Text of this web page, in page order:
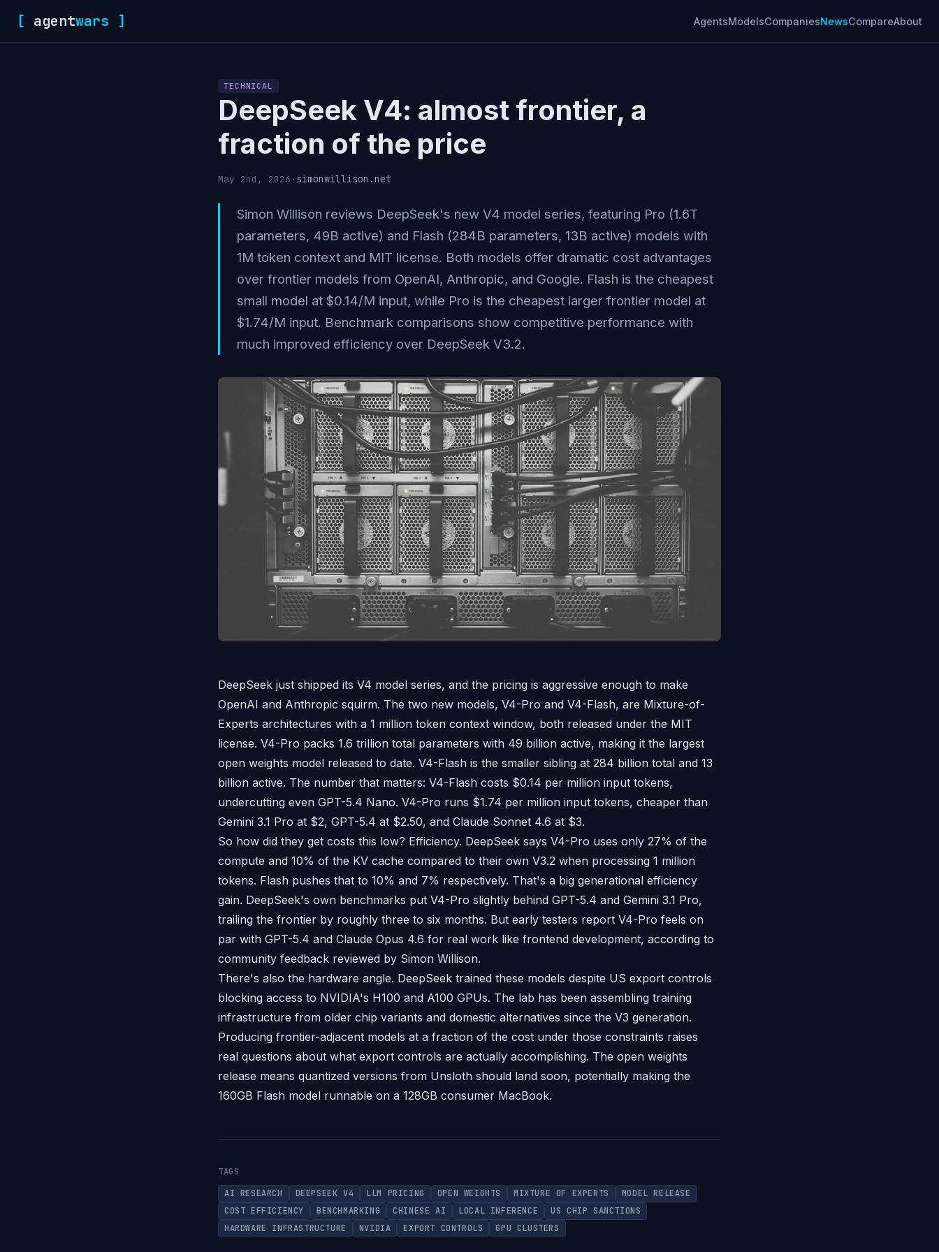
[ agentwars ] AgentsModelsCompaniesNewsCompareAbout
TECHNICAL
DeepSeek V4: almost frontier, a
fraction of the price
May 2nd, 2026 · simonwillison.net
Simon Willison reviews DeepSeek's new V4 model series, featuring Pro (1.6T
parameters, 49B active) and Flash (284B parameters, 13B active) models with
1M token context and MIT license. Both models offer dramatic cost advantages
over frontier models from OpenAI, Anthropic, and Google. Flash is the cheapest
small model at $0.14/M input, while Pro is the cheapest larger frontier model at
$1.74/M input. Benchmark comparisons show competitive performance with
much improved efficiency over DeepSeek V3.2.
DeepSeek just shipped its V4 model series, and the pricing is aggressive enough to make
OpenAI and Anthropic squirm. The two new models, V4-Pro and V4-Flash, are Mixture-of-
Experts architectures with a 1 million token context window, both released under the MIT
license. V4-Pro packs 1.6 trillion total parameters with 49 billion active, making it the largest
open weights model released to date. V4-Flash is the smaller sibling at 284 billion total and 13
billion active. The number that matters: V4-Flash costs $0.14 per million input tokens,
undercutting even GPT-5.4 Nano. V4-Pro runs $1.74 per million input tokens, cheaper than
Gemini 3.1 Pro at $2, GPT-5.4 at $2.50, and Claude Sonnet 4.6 at $3.
So how did they get costs this low? Efficiency. DeepSeek says V4-Pro uses only 27% of the
compute and 10% of the KV cache compared to their own V3.2 when processing 1 million
tokens. Flash pushes that to 10% and 7% respectively. That's a big generational efficiency
gain. DeepSeek's own benchmarks put V4-Pro slightly behind GPT-5.4 and Gemini 3.1 Pro,
trailing the frontier by roughly three to six months. But early testers report V4-Pro feels on
par with GPT-5.4 and Claude Opus 4.6 for real work like frontend development, according to
community feedback reviewed by Simon Willison.
There's also the hardware angle. DeepSeek trained these models despite US export controls
blocking access to NVIDIA's H100 and A100 GPUs. The lab has been assembling training
infrastructure from older chip variants and domestic alternatives since the V3 generation.
Producing frontier-adjacent models at a fraction of the cost under those constraints raises
real questions about what export controls are actually accomplishing. The open weights
release means quantized versions from Unsloth should land soon, potentially making the
160GB Flash model runnable on a 128GB consumer MacBook.
TAGS
AI RESEARCH
DEEPSEEK V4 LLM PRICING OPEN WEIGHTS MIXTURE OF EXPERTS
MODEL RELEASE
COST EFFICIENCY
BENCHMARKING CHINESE AI LOCAL INFERENCE
US CHIP SANCTIONS
HARDWARE INFRASTRUCTURE
NVIDIA EXPORT CONTROLS GPU CLUSTERS